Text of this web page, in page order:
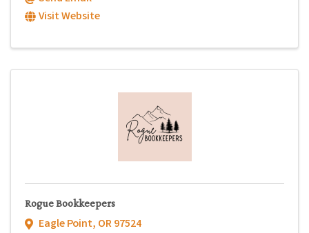
Visit Website
Rogue Bookkeepers
Eagle Point, OR97524